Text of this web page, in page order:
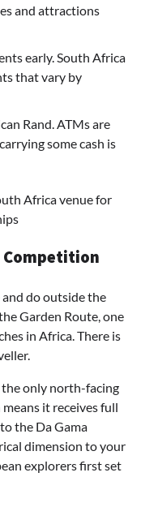
and attractions
early. South Africa
that vary by
Rand. ATMs are
some cash is
Competition
do outside the
Garden Route, one
in Africa. There is
the only north-facing
it receives full
the Da Gama
dimension to your
explorers first set